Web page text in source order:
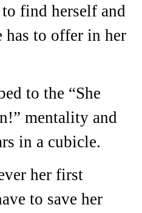
find herself and
has to offer in her
to the “She
mentality and
in a cubicle.
her first
to save her